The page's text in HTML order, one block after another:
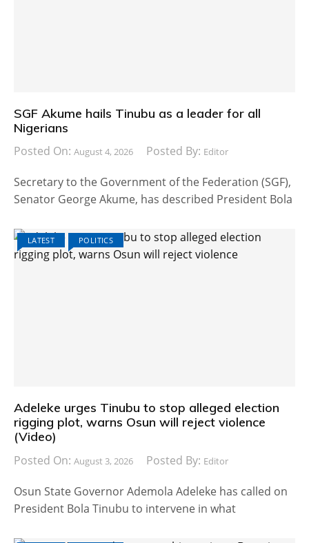
SGF Akume hails Tinubu as a leader for all
Nigerians
Posted On: August 4, 2026 Posted By: Editor
Secretary to the Government of the Federation (SGF),
Senator George Akume, has described President Bola
LATEST POLITICS
Adeleke urges Tinubu to stop alleged election
rigging plot, warns Osun will reject violence
(Video)
Posted On: August 3, 2026 Posted By: Editor
Osun State Governor Ademola Adeleke has called on
President Bola Tinubu to intervene in what